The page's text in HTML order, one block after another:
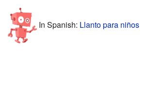
In Spanish: Llanto para niños